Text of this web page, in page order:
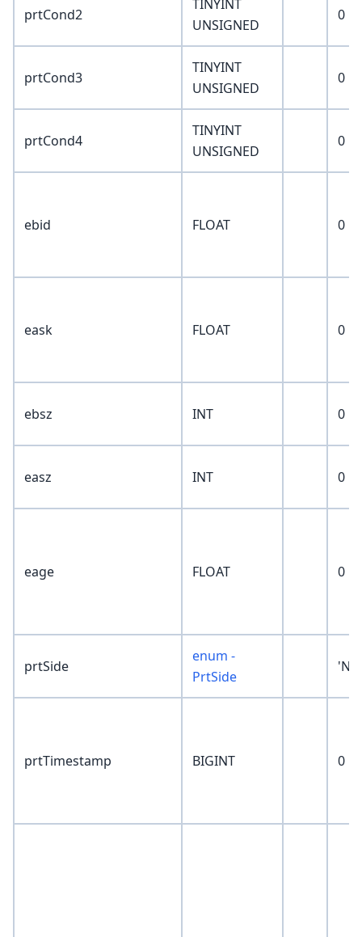
prtCond2
TINYINT
UNSIGNED
0
prtCond3
TINYINT
UNSIGNED
0
prtCond4
TINYINT
UNSIGNED
0
ebid FLOAT 0
eask FLOAT 0
ebsz INT 0
easz INT 0
eage FLOAT 0
prtSide
enum -
PrtSide
prtTimestamp BIGINT 0